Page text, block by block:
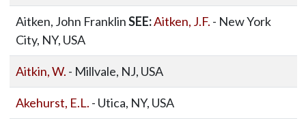
Aitken, John FranklinSEE:Aitken, J.F. - New York
City, NY, USA
Aitkin, W. - Millvale, NJ, USA
Akehurst, E.L. - Utica, NY, USA